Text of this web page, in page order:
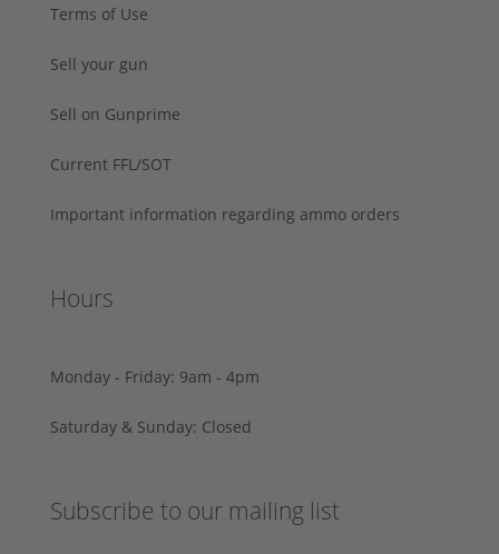
Terms of Use
Sell your gun
Sell on Gunprime
Current FFL/SOT
Important information regarding ammo orders
Hours
Monday - Friday: 9am - 4pm
Saturday & Sunday: Closed
Subscribe to our mailing list